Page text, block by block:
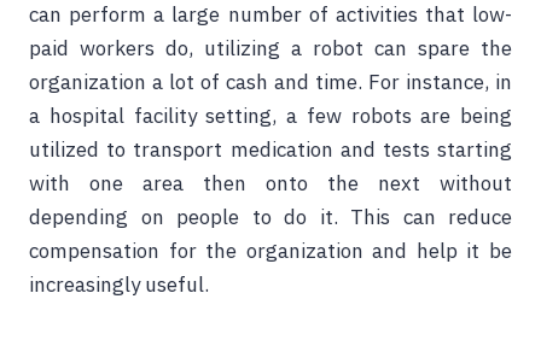
can perform a large number of activities that low-
paid workers do, utilizing a robot can spare the
organization a lot of cash and time. For instance, in
a hospital facility setting, a few robots are being
utilized to transport medication and tests starting
with one area then onto the next without
depending on people to do it. This can reduce
compensation for the organization and help it be
increasingly useful.